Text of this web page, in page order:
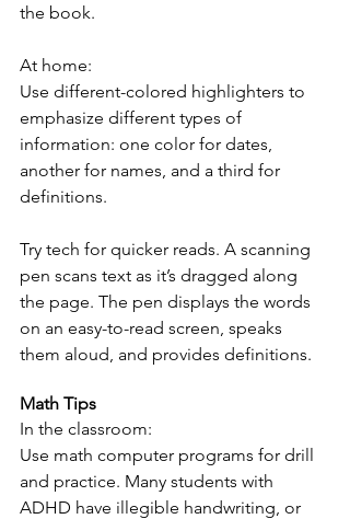
the book.
At home:
Use different-colored highlighters to
emphasize different types of
information: one color for dates,
another for names, and a third for
definitions.
Try tech for quicker reads. A scanning
pen scans text as it’s dragged along
the page. The pen displays the words
on an easy-to-read screen, speaks
them aloud, and provides definitions.
Math Tips
In the classroom:
Use math computer programs for drill
and practice. Many students with
ADHD have illegible handwriting, or